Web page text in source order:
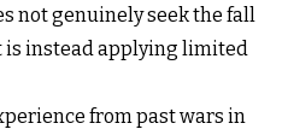
not genuinely seek the fall
is instead applying limited
from past wars in